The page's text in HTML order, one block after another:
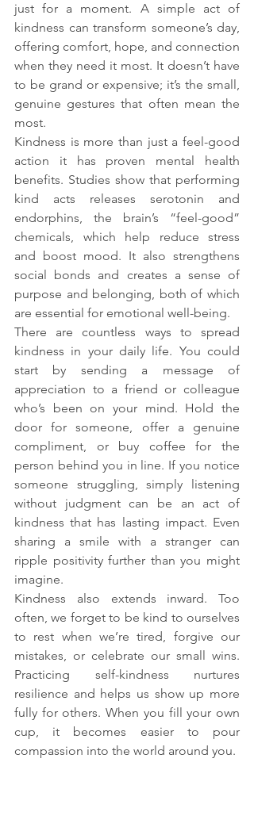
just for a moment. A simple act of
kindness can transform someone’s day,
offering comfort, hope, and connection
when they need it most. It doesn’t have
to be grand or expensive; it’s the small,
genuine gestures that often mean the
most.
Kindness is more than just a feel-good
action it has proven mental health
benefits. Studies show that performing
kind acts releases serotonin and
endorphins, the brain’s “feel-good”
chemicals, which help reduce stress
and boost mood. It also strengthens
social bonds and creates a sense of
purpose and belonging, both of which
are essential for emotional well-being.
There are countless ways to spread
kindness in your daily life. You could
start by sending a message of
appreciation to a friend or colleague
who’s been on your mind. Hold the
door for someone, offer a genuine
compliment, or buy coffee for the
person behind you in line. If you notice
someone struggling, simply listening
without judgment can be an act of
kindness that has lasting impact. Even
sharing a smile with a stranger can
ripple positivity further than you might
imagine.
Kindness also extends inward. Too
often, we forget to be kind to ourselves
to rest when we’re tired, forgive our
mistakes, or celebrate our small wins.
Practicing self-kindness nurtures
resilience and helps us show up more
fully for others. When you fill your own
cup, it becomes easier to pour
compassion into the world around you.